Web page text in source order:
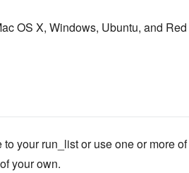
OS X, Windows, Ubuntu, and
your run_list or use one or more
your own.